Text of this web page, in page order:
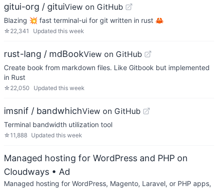
gitui-org / gituiView on GitHub
Blazing 💥 fast terminal-ui for git written in rust 🦀
☆ 22,341 Updated this week
rust-lang / mdBookView on GitHub
Create book from markdown files. Like Gitbook but implemented
in Rust
☆ 22,050 Updated this week
imsnif / bandwhichView on GitHub
Terminal bandwidth utilization tool
☆11,888 Updated this week
Managed hosting for WordPress and PHP on
Cloudways • Ad
Managed hosting for WordPress, Magento, Laravel, or PHP apps,